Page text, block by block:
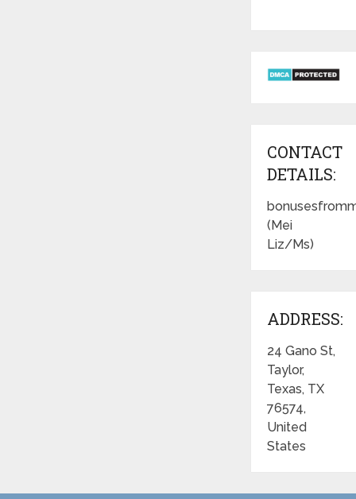
CONTACT
DETAILS:
(Mei
Liz/Ms)
ADDRESS:
24 Gano St,
Taylor,
Texas, TX
76574,
United
States